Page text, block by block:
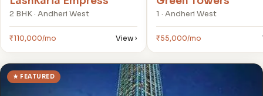
2 BHK · Andheri West
₹110,000/mo View ›
1 · Andheri West
₹55,000/mo
★ FEATURED